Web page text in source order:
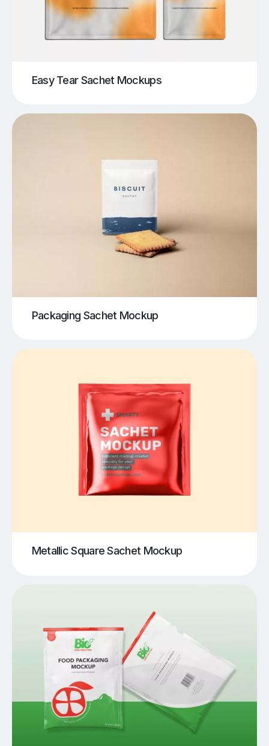
Easy Tear Sachet Mockups
Packaging Sachet Mockup
Metallic Square Sachet Mockup